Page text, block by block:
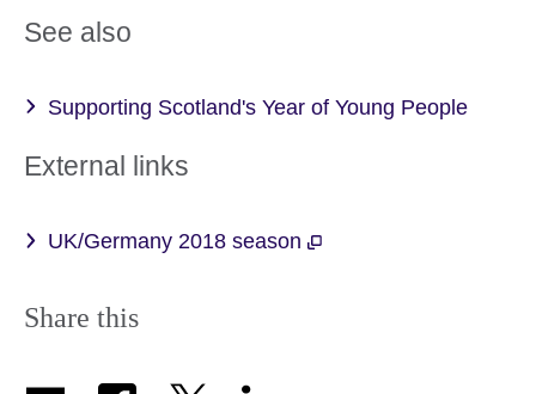
See also
Supporting Scotland's Year of Young People
External links
UK/Germany 2018 season
Share this